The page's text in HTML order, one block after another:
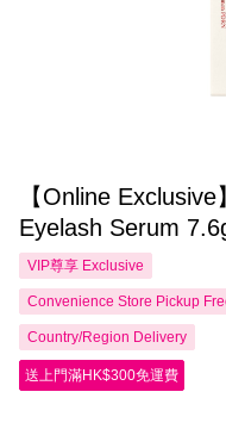
【Online
Eyelash Serum
VIP尊享 Exclusive
Convenience Store Pickup
Country/Region Delivery
送上門滿HK$300免運費